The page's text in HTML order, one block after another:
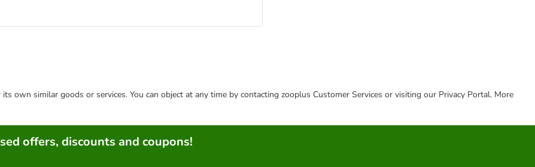
own similar goods or services. You can object at any time by contacting zooplus Customer Services or visiting our Privacy Portal. More
offers, discounts and coupons!